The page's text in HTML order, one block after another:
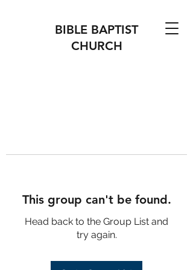
BIBLE BAPTIST
CHURCH
This group can't be found.
Head back to the Group List and
try again.